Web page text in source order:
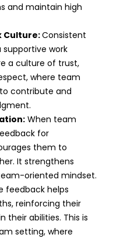
and maintain high
Culture:Consistent
work
a culture of trust,
where team
contribute and
When team
for
them to
It strengthens
oriented mindset.
feedback helps
reinforcing their
their abilities. This is
setting, where